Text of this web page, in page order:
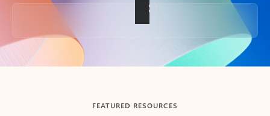
Back to tabs
FEATURED RESOURCES